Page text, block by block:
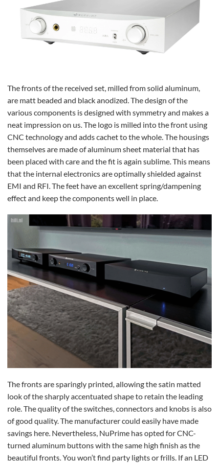
The fronts of the received set, milled from solid aluminum,
are matt beaded and black anodized. The design of the
various components is designed with symmetry and makes a
neat impression on us. The logo is milled into the front using
CNC technology and adds cachet to the whole. The housings
themselves are made of aluminum sheet material that has
been placed with care and the fit is again sublime. This means
that the internal electronics are optimally shielded against
EMI and RFI. The feet have an excellent spring/dampening
effect and keep the components well in place.
The fronts are sparingly printed, allowing the satin matted
look of the sharply accentuated shape to retain the leading
role. The quality of the switches, connectors and knobs is also
of good quality. The manufacturer could easily have made
savings here. Nevertheless, NuPrime has opted for CNC-
turned aluminum buttons with the same high finish as the
beautiful fronts. You won’t find party lights or frills. If an LED